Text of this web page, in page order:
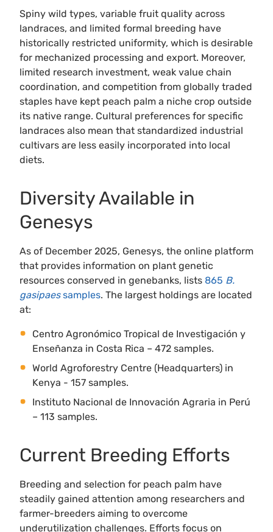
Spiny wild types, variable fruit quality across
landraces, and limited formal breeding have
historically restricted uniformity, which is desirable
for mechanized processing and export. Moreover,
limited research investment, weak value chain
coordination, and competition from globally traded
staples have kept peach palm a niche crop outside
its native range. Cultural preferences for specific
landraces also mean that standardized industrial
cultivars are less easily incorporated into local
diets.
Diversity Available in
Genesys
As of December 2025, Genesys, the online platform
that provides information on plant genetic
resources conserved in genebanks, lists 865 B.
gasipaessamples. The largest holdings are located
at:
Centro Agronómico Tropical de Investigación y
Enseñanza in Costa Rica – 472 samples.
World Agroforestry Centre (Headquarters) in
Kenya - 157 samples.
Instituto Nacional de Innovación Agraria in Perú
– 113 samples.
Current Breeding Efforts
Breeding and selection for peach palm have
steadily gained attention among researchers and
farmer-breeders aiming to overcome
underutilization challenges. Efforts focus on